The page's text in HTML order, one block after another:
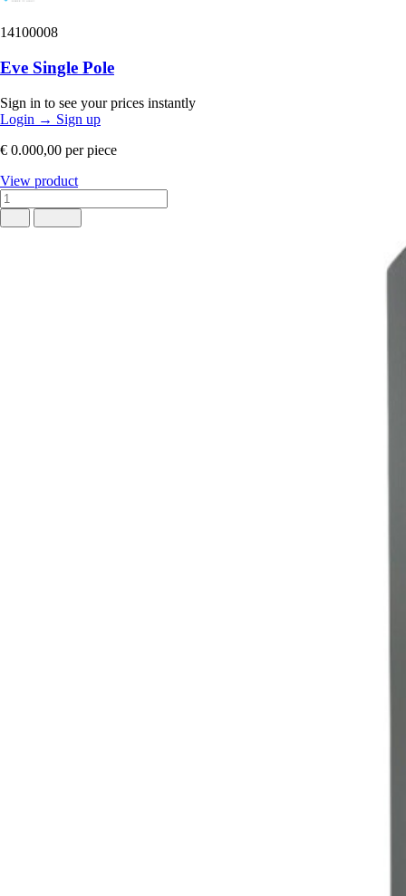
14100008
Eve Single Pole
Sign in to see your prices instantly
Login → Sign up
€ 0.000,00 per piece
View product